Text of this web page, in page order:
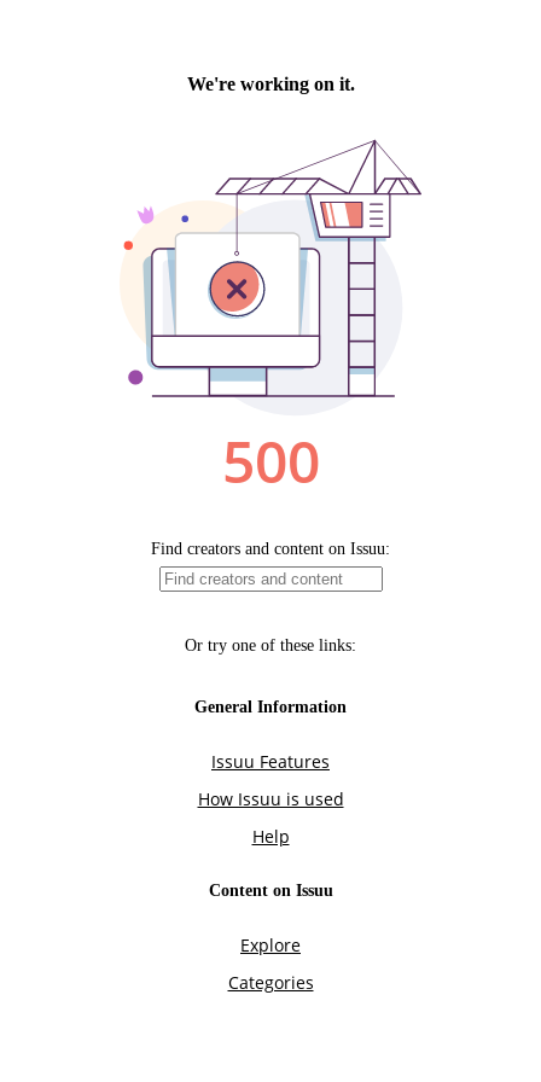
We're working on it.
500
Find creators and content on Issuu:
Or try one of these links:
General Information
Issuu Features
How Issuu is used
Help
Content on Issuu
Explore
Categories